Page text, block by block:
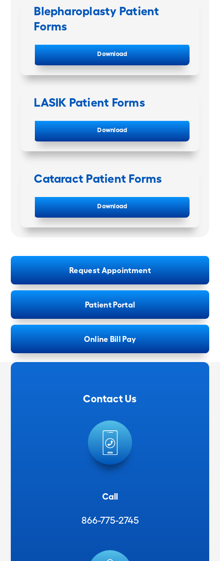
Blepharoplasty Patient
Forms
Download
LASIK Patient Forms
Download
Cataract Patient Forms
Download
Request Appointment
Patient Portal
Online Bill Pay
Contact Us
Call
866-775-2745